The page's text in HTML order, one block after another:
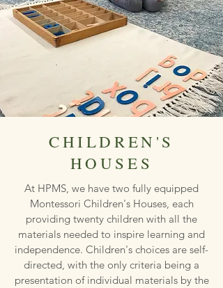
CHILDREN'S
HOUSES
At HPMS, we have two fully equipped
Montessori Children's Houses, each
providing twenty children with all the
materials needed to inspire learning and
independence. Children's choices are self-
directed, with the only criteria being a
presentation of individual materials by the